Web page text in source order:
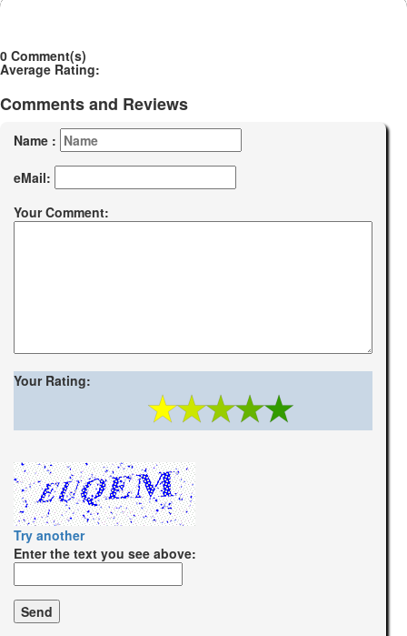
0 Comment(s)
Average Rating:
Comments and Reviews
Name :
eMail:
Your Comment:
Your Rating:
Try another
Enter the text you see above: